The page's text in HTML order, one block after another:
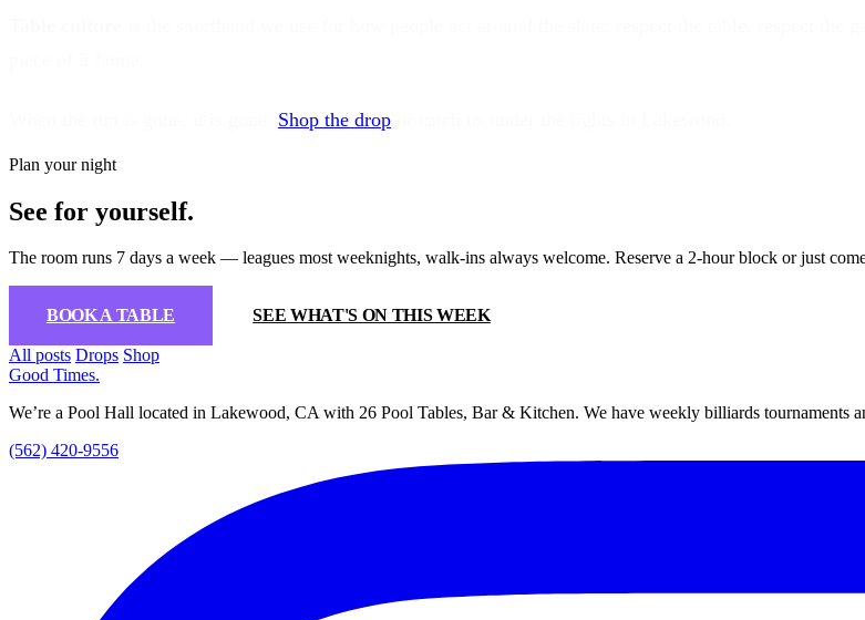
Shop the drop
Plan your night
See for yourself.
The room runs 7 days a week — leagues most weeknights, walk-ins always welcome. Reserve a 2-hour block or just
BOOK A TABLE SEE WHAT'S ON THIS WEEK
All posts Drops Shop
Good Times.
We’re a Pool Hall located in Lakewood, CA with 26 Pool Tables, Bar & Kitchen. We have weekly billiards tournaments
(562) 420-9556